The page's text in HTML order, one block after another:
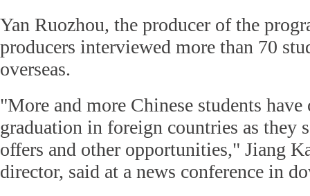
Yan Ruozhou, the producer of the
producers interviewed more than 70
overseas.
"More and more Chinese students have
graduation in foreign countries as they
offers and other opportunities," Jiang
director, said at a news conference in